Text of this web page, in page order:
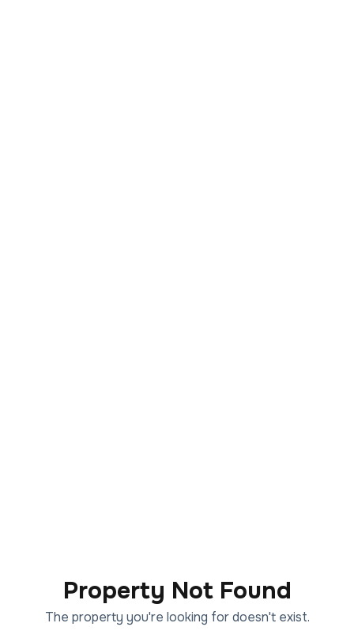
Property Not Found
The property you're looking for doesn't exist.